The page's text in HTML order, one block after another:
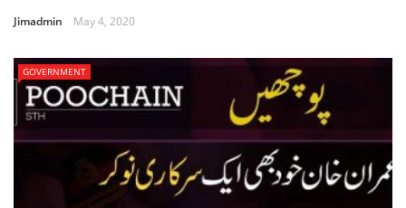
Jimadmin May 4, 2020
GOVERNMENT